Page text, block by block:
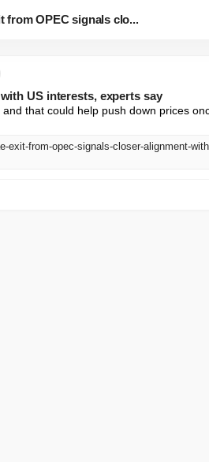
from OPEC signals clo...
US interests, experts say
that could help push down prices